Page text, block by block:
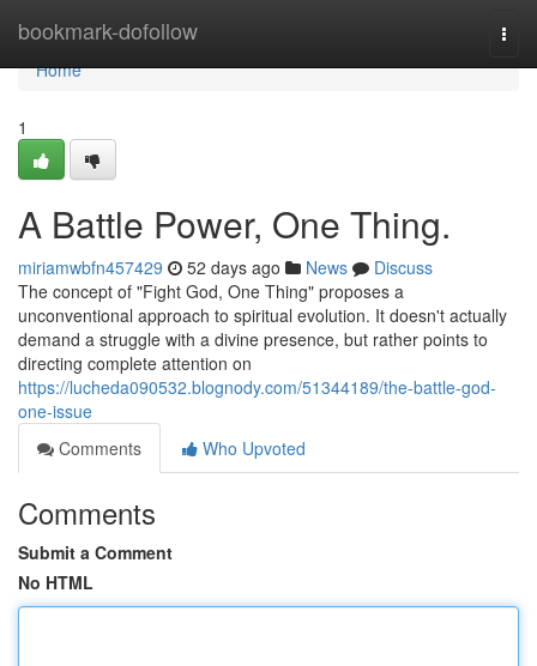
bookmark-dofollow
Home
Home
1
A Battle Power, One Thing.
miriamwbfn457429 52 days ago News
Discuss
The concept of "Fight God, One Thing" proposes a
unconventional approach to spiritual evolution. It doesn't actually
demand a struggle with a divine presence, but rather points to
directing complete attention on
https://lucheda090532.blognody.com/51344189/the-battle-god-
one-issue
Comments
Who Upvoted
Comments
Submit a Comment
No HTML